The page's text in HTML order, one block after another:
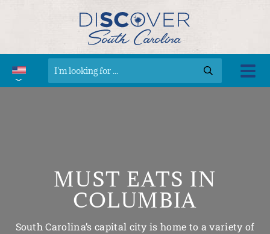
MUST EATS IN
COLUMBIA
South Carolina’s capital city is home to a variety of